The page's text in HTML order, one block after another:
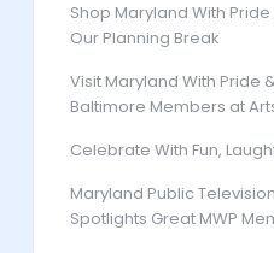
Shop Maryland With
Our Planning Break
Visit Maryland With Pride
Baltimore Members at
Celebrate With Fun,
Maryland Public
Spotlights Great MWP